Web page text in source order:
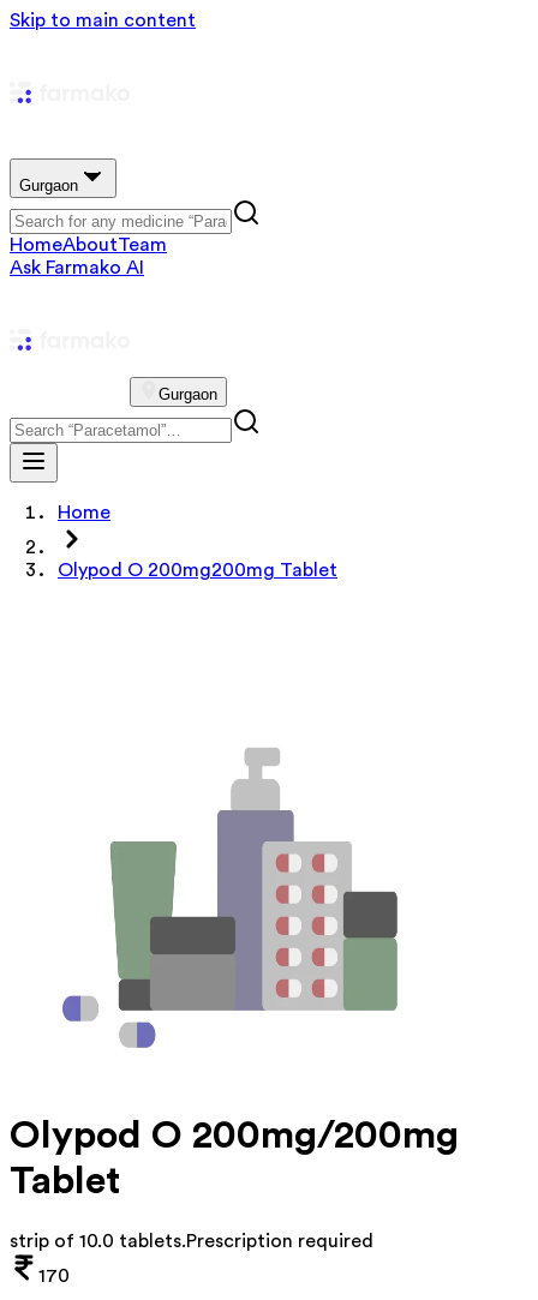
Skip to main content
Gurgaon
HomeAboutTeam
Ask Farmako AI
Gurgaon
Home
Olypod O 200mg200mg Tablet
Olypod O 200mg/200mg
Tablet
strip of 10.0 tablets.Prescription required
170